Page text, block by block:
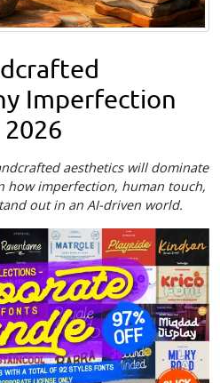
Imperfection
aesthetics will dominate
how imperfection, human touch,
out in an AI-driven world.